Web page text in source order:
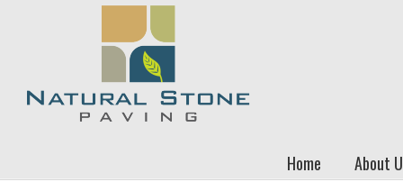
Home About